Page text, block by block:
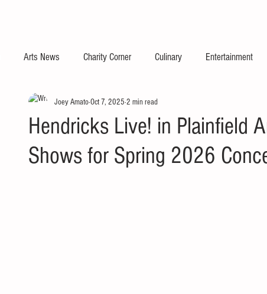
Arts News Charity Corner Culinary Entertainment
Hendricks Live! in Plainfield
Shows for Spring 2026
Joey AmatoOct 7, 2025 2 min read